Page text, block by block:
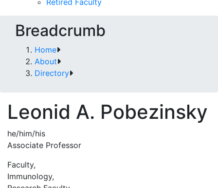
Retired Faculty
Breadcrumb
Home
About
Directory
Leonid A. Pobezinsky
he/him/his
Associate Professor
Faculty,
Immunology,